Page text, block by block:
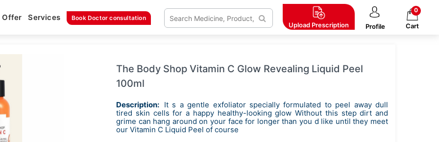
Offer Services Book Doctor consultation
Upload Prescription Profile Cart
0
The Body Shop Vitamin C Glow Revealing Liquid Peel
100ml
Description: It s a gentle exfoliator specially formulated to peel away dull
tired skin cells for a happy healthy-looking glow Without this step dirt and
grime can hang around on your face for longer than you d like until they meet
our Vitamin C Liquid Peel of course